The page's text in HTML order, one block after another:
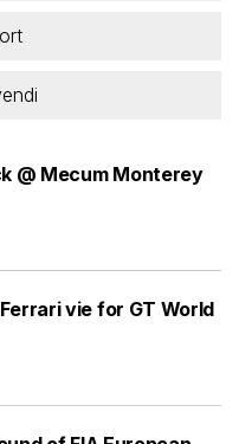
@ Mecum Monterey
vie for GT World